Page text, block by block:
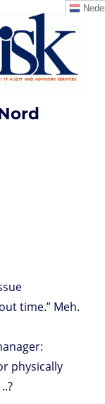
time.” Meh.
physically